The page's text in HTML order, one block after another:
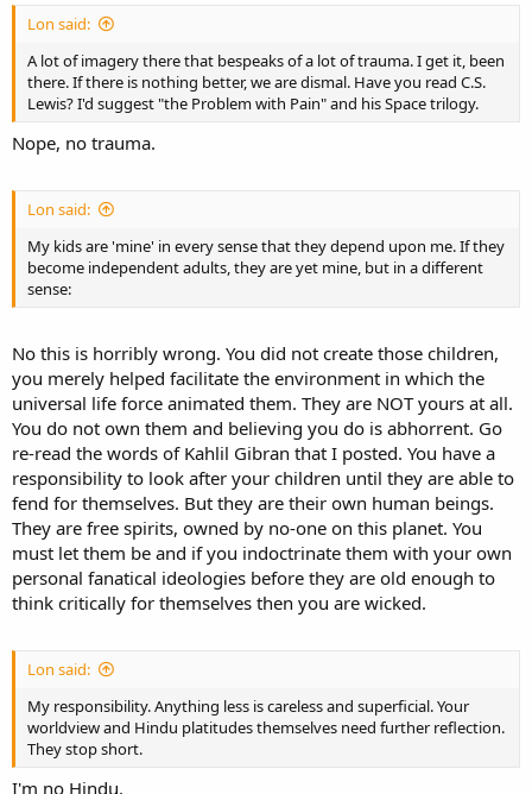
Lon said:
A lot of imagery there that bespeaks of a lot of trauma. I get it, been
there. If there is nothing better, we are dismal. Have you read C.S.
Lewis? I'd suggest "the Problem with Pain" and his Space trilogy.
Nope, no trauma.
Lon said:
My kids are 'mine' in every sense that they depend upon me. If they
become independent adults, they are yet mine, but in a different
sense:
No this is horribly wrong. You did not create those children,
you merely helped facilitate the environment in which the
universal life force animated them. They are NOT yours at all.
You do not own them and believing you do is abhorrent. Go
re-read the words of Kahlil Gibran that I posted. You have a
responsibility to look after your children until they are able to
fend for themselves. But they are their own human beings.
They are free spirits, owned by no-one on this planet. You
must let them be and if you indoctrinate them with your own
personal fanatical ideologies before they are old enough to
think critically for themselves then you are wicked.
Lon said:
My responsibility. Anything less is careless and superficial. Your
worldview and Hindu platitudes themselves need further reflection.
They stop short.
I'm no Hindu.